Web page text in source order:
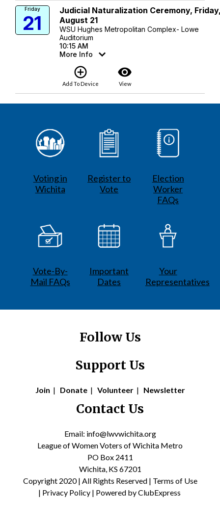
Friday
21
Judicial Naturalization Ceremony,
August 21
WSU Hughes Metropolitan Complex- Lowe
Auditorium
10:15 AM
More Info
add_circle_outline
Add To Device
visibility
View
Voting in
Wichita
Register to
Vote
Election
Worker
FAQs
Vote-By-
Mail FAQs
Important
Dates
Your
Representatives
Follow Us
Support Us
Join | Donate| Volunteer| Newsletter
Contact Us
Email: info@lwvwichita.org
League of Women Voters of Wichita Metro
PO Box 2411
Wichita, KS 67201
Copyright 2020 | All Rights Reserved | Terms of Use
| Privacy Policy| Powered byClubExpress